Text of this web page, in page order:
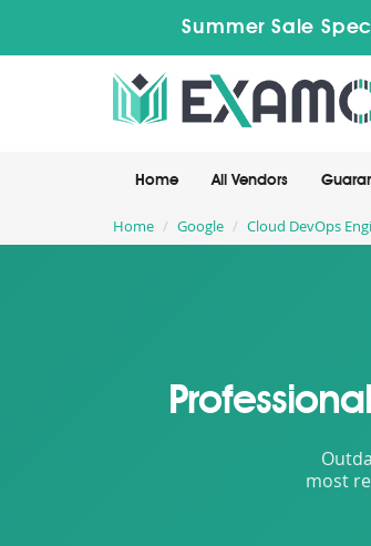
Summer Sale
Home All Vendors
Home Google Cloud DevOps
most